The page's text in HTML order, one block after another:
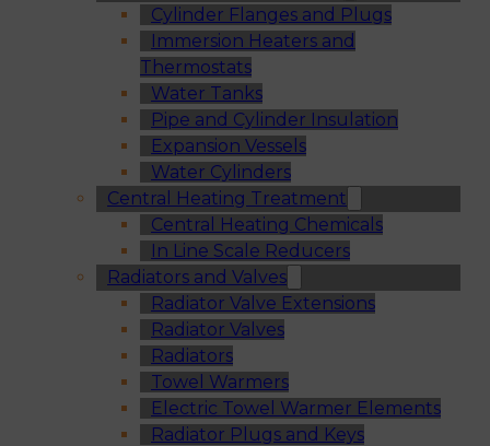
Cylinder Flanges and Plugs
Immersion Heaters and
Thermostats
Water Tanks
Pipe and Cylinder Insulation
Expansion Vessels
Water Cylinders
Central Heating Treatment
Central Heating Chemicals
In Line Scale Reducers
Radiators and Valves
Radiator Valve Extensions
Radiator Valves
Radiators
Towel Warmers
Electric Towel Warmer Elements
Radiator Plugs and Keys